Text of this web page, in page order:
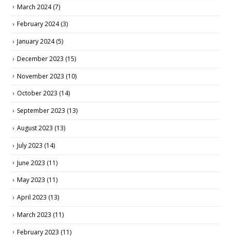
March 2024(7)
February 2024(3)
January 2024(5)
December 2023 (15)
November 2023 (10)
October 2023 (14)
September 2023 (13)
August 2023 (13)
July 2023 (14)
June 2023 (11)
May 2023 (11)
April 2023 (13)
March 2023 (11)
February 2023 (11)